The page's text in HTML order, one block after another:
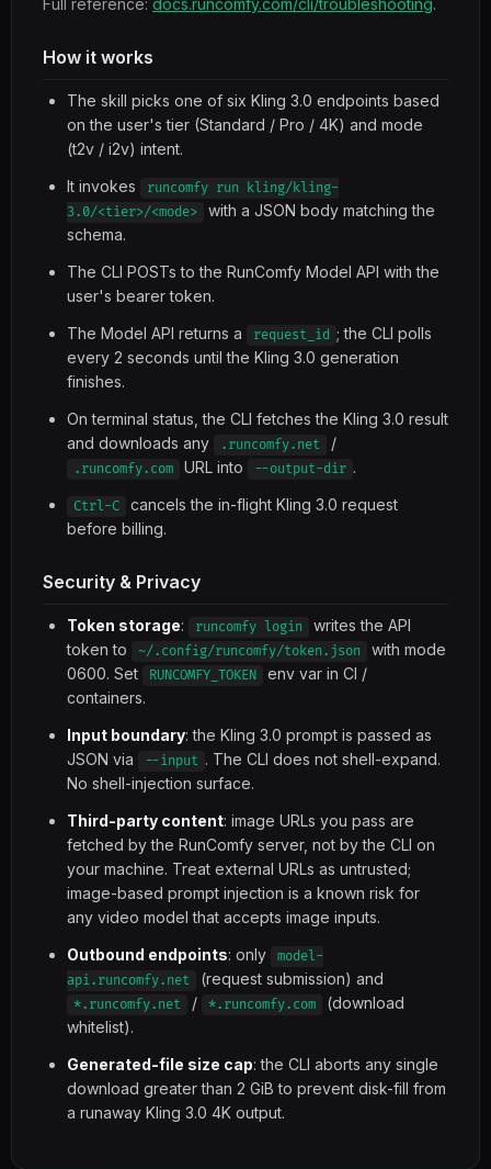
Full reference: docs.runcomfy.com/cli/troubleshooting.
How it works
The skill picks one of six Kling 3.0 endpoints based
on the user's tier (Standard / Pro / 4K) and mode
(t2v / i2v) intent.
It invokes
runcomfy run kling/kling-
3.0/<tier>/<mode>
with a JSON body matching the
schema.
The CLI POSTs to the RunComfy Model API with the
user's bearer token.
The Model API returns a
request_id ; the CLI polls
every 2 seconds until the Kling 3.0 generation
finishes.
On terminal status, the CLI fetches the Kling 3.0 result
and downloads any
.runcomfy.net /
.runcomfy.com URL into --output-dir .
Ctrl-C
cancels the in-flight Kling 3.0 request
before billing.
Security & Privacy
Token storage: runcomfy login
writes the API
token to
~/.config/runcomfy/token.json
with mode
0600. Set
RUNCOMFY_TOKEN
env var in CI /
containers.
Input boundary: the Kling 3.0 prompt is passed as
JSON via
--input . The CLI does not shell-expand.
No shell-injection surface.
Third-party content: image URLs you pass are
fetched by the RunComfy server, not by the CLI on
your machine. Treat external URLs as untrusted;
image-based prompt injection is a known risk for
any video model that accepts image inputs.
Outbound endpoints: only
model-
api.runcomfy.net
(request submission) and
*.runcomfy.net / *.runcomfy.com
(download
whitelist).
Generated-file size cap: the CLI aborts any single
download greater than 2 GiB to prevent disk-fill from
a runaway Kling 3.0 4K output.